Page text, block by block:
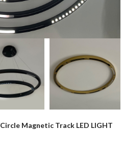
Circle Magnetic Track LED LIGHT